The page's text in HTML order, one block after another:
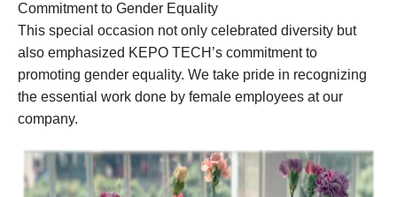
Commitment to Gender Equality
This special occasion not only celebrated diversity but
also emphasized KEPO TECH’s commitment to
promoting gender equality. We take pride in recognizing
the essential work done by female employees at our
company.